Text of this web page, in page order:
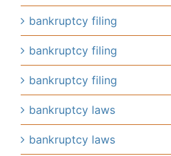
bankruptcy filing
bankruptcy filing
bankruptcy filing
bankruptcy laws
bankruptcy laws